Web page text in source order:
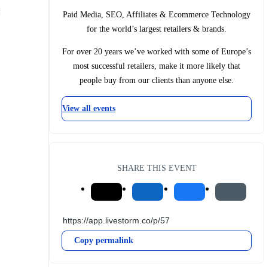
Paid Media, SEO, Affiliates & Ecommerce Technology
for the world’s largest retailers & brands.
For over 20 years we’ve worked with some of Europe’s
most successful retailers, make it more likely that
people buy from our clients than anyone else.
View all events
SHARE THIS EVENT
Copy permalink